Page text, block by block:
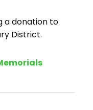
a donation to
District.